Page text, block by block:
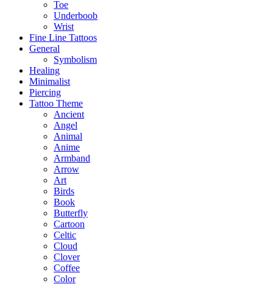
Toe
Underboob
Wrist
Fine Line Tattoos
General
Symbolism
Healing
Minimalist
Piercing
Tattoo Theme
Ancient
Angel
Animal
Anime
Armband
Arrow
Art
Birds
Book
Butterfly
Cartoon
Celtic
Cloud
Clover
Coffee
Color